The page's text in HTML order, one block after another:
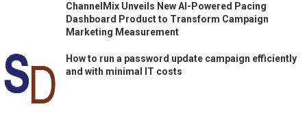
ChannelMix Unveils New AI-Powered Pacing
Dashboard Product to Transform Campaign
Marketing Measurement
How to run a password update campaign efficiently
and with minimal IT costs